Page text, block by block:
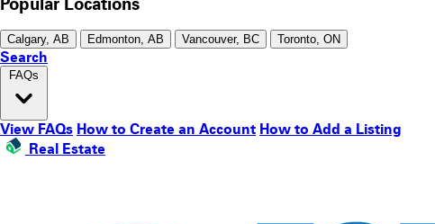
Calgary, AB Edmonton, AB Vancouver, BC Toronto, ON
Search
FAQs
View FAQs How to Create an Account How to Add a Listing
Real Estate